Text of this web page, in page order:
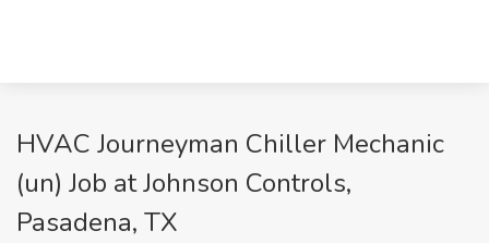
HVAC Journeyman Chiller Mechanic
(un) Job at Johnson Controls,
Pasadena, TX